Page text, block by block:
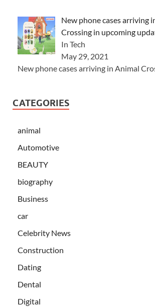
New phone cases arriving
Crossing in upcoming
In Tech
May 29, 2021
New phone cases arriving in Animal
CATEGORIES
animal
Automotive
BEAUTY
biography
Business
car
Celebrity News
Construction
Dating
Dental
Digital